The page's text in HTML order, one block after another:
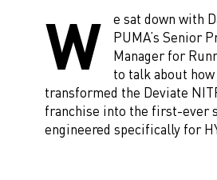
W
e sat down with
PUMA’s Senior
Manager for
to talk about
transformed the Deviate
franchise into the first-ever
engineered specifically for